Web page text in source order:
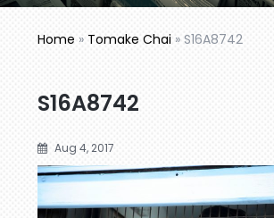
Home » Tomake Chai »S16A8742
S16A8742
Aug 4, 2017